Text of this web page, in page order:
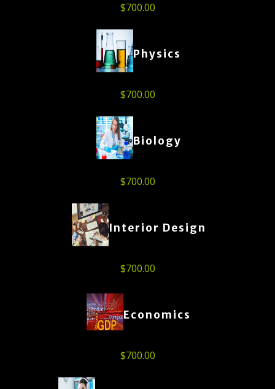
$700.00
Physics
$700.00
Biology
$700.00
Interior Design
$700.00
Economics
$700.00